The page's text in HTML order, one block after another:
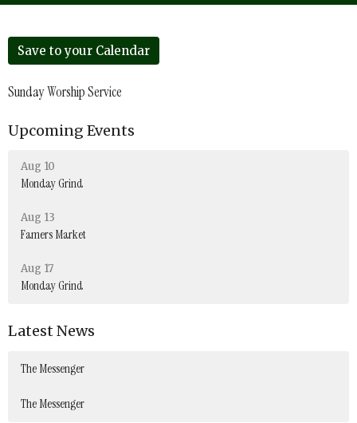
Save to your Calendar
Sunday Worship Service
Upcoming Events
Aug 10
Monday Grind
Aug 13
Famers Market
Aug 17
Monday Grind
Latest News
The Messenger
The Messenger